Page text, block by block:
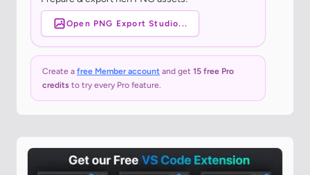
Open PNG Export Studio...
Create a free Member account and get 15 free Pro
credits to try every Pro feature.